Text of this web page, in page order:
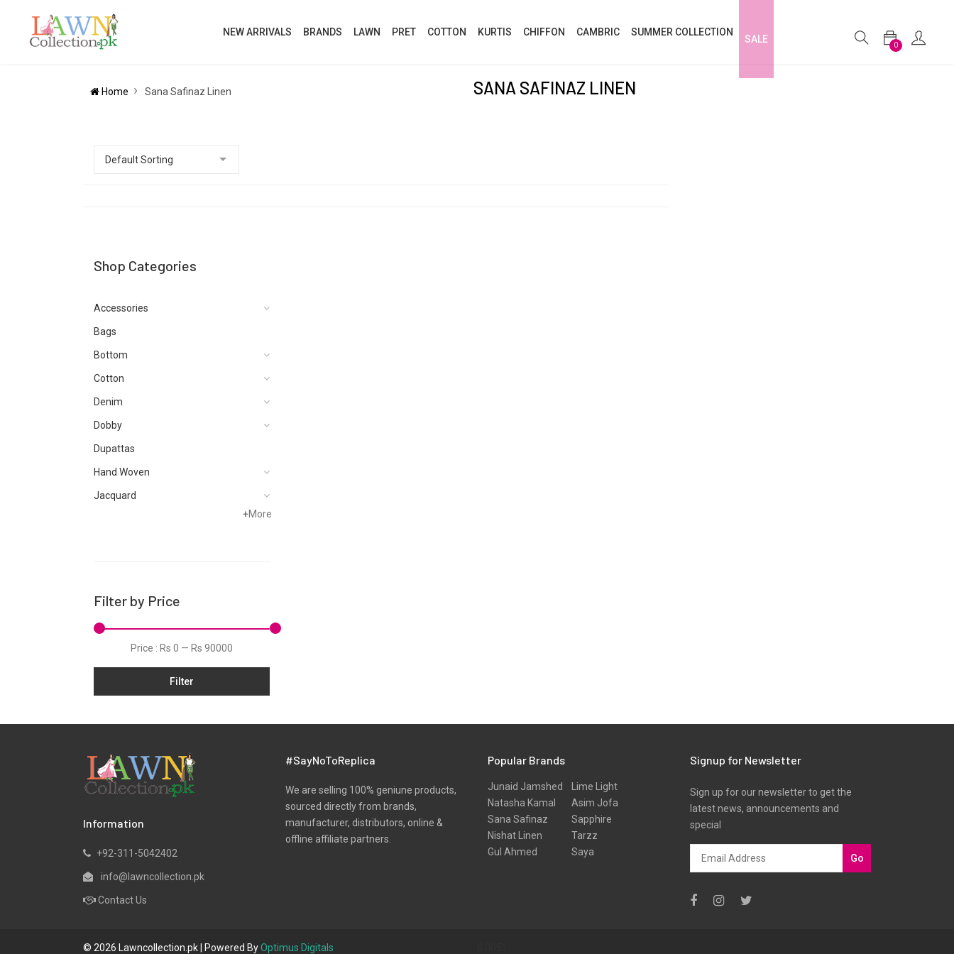
NEW ARRIVALS BRANDS LAWN PRET COTTON KURTIS CHIFFON CAMBRIC SUMMER COLLECTION
SALE
0
Home Sana Safinaz Linen SANA SAFINAZ LINEN
Shop Categories
Accessories
Bags
Bottom
Cotton
Denim
Dobby
Dupattas
Hand Woven
Jacquard
Organza
Slub
Tunic
Viscose
Yarn Dyed
+More
Filter by Price
Price : Rs 0 — Rs 90000
Filter
Information
+92-311-5042402
info@lawncollection.pk
Contact Us
#SayNoToReplica
We are selling 100% geniune products,
sourced directly from brands,
manufacturer, distributors, online &
offline affiliate partners.
Popular Brands
Junaid Jamshed
Natasha Kamal
Sana Safinaz
Nishat Linen
Gul Ahmed
Lime Light
Asim Jofa
Sapphire
Tarzz
Saya
Signup for Newsletter
Sign up for our newsletter to get the
latest news, announcements and
special
Go
© 2026 Lawncollection.pk | Powered ByOptimus Digitals